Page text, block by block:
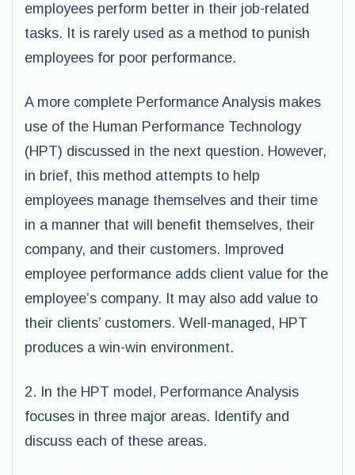
employees perform better in their job-related
tasks. It is rarely used as a method to punish
employees for poor performance.
A more complete Performance Analysis makes
use of the Human Performance Technology
(HPT) discussed in the next question. However,
in brief, this method attempts to help
employees manage themselves and their time
in a manner that will benefit themselves, their
company, and their customers. Improved
employee performance adds client value for the
employee’s company. It may also add value to
their clients’ customers. Well-managed, HPT
produces a win-win environment.
2. In the HPT model, Performance Analysis
focuses in three major areas. Identify and
discuss each of these areas.